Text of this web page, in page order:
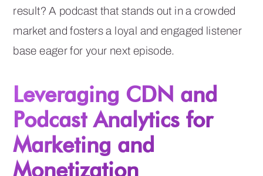
result? A podcast that stands out in a crowded
market and fosters a loyal and engaged listener
base eager for your next episode.
Leveraging CDN and
Podcast Analytics for
Marketing and
Monetization